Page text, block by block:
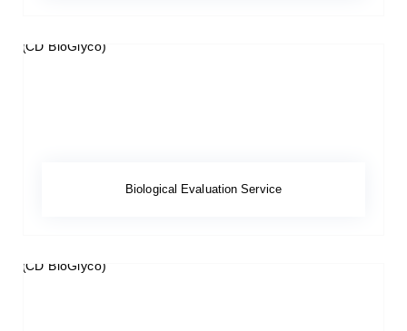
Biological Evaluation Service